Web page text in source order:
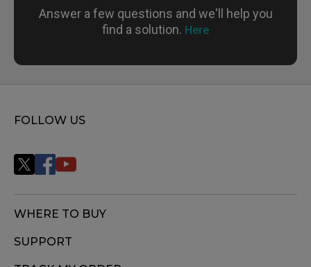
Answer a few questions and we'll help you
find a solution. Here
FOLLOW US
WHERE TO BUY
SUPPORT